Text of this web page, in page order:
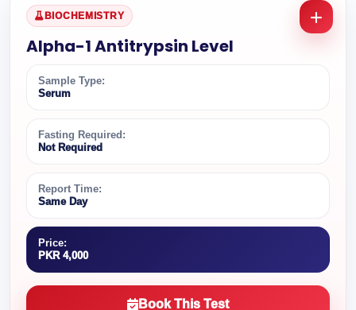
BIOCHEMISTRY
Alpha-1 Antitrypsin Level
Sample Type:
Serum
Fasting Required:
Not Required
Report Time:
Same Day
Price:
PKR 4,000
Book This Test